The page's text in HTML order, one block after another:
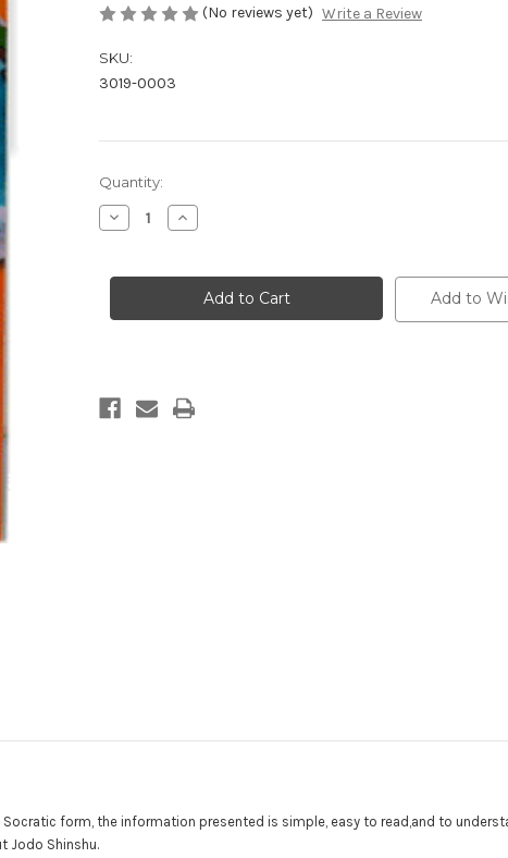
(No reviews yet) Write a Review
SKU:
3019-0003
in
stock
Quantity:
Decrease
Quantity
-
to
America
Increase
Quantity
-
Introduction
to
America
Add to
form, the information presented is simple, easy to read,and to
Jodo Shinshu.